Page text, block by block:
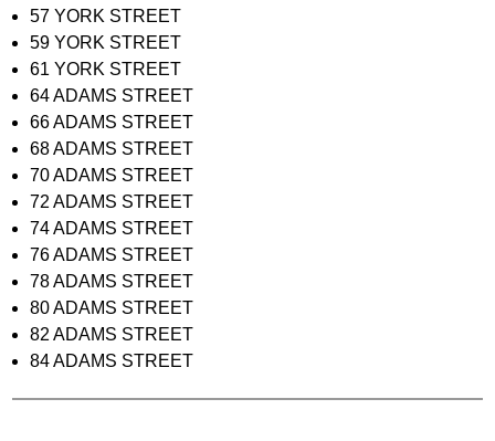
57 YORK STREET
59 YORK STREET
61 YORK STREET
64 ADAMS STREET
66 ADAMS STREET
68 ADAMS STREET
70 ADAMS STREET
72 ADAMS STREET
74 ADAMS STREET
76 ADAMS STREET
78 ADAMS STREET
80 ADAMS STREET
82 ADAMS STREET
84 ADAMS STREET